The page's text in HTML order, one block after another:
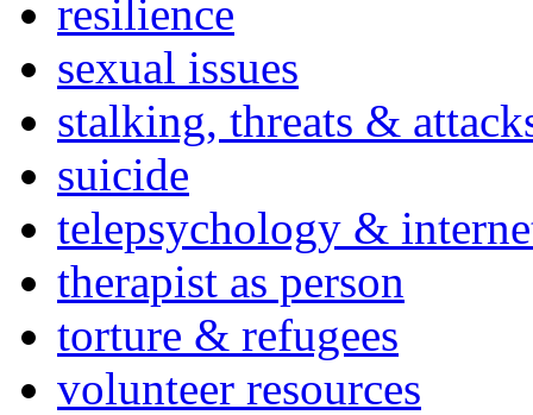
resilience
sexual issues
stalking, threats &
suicide
telepsychology &
therapist as person
torture & refugees
volunteer resources